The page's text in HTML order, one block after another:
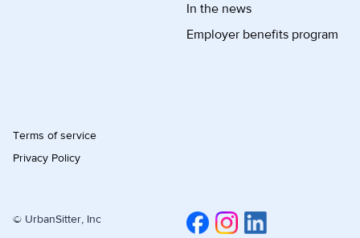
In the news
Employer benefits program
Terms of service
Privacy Policy
© UrbanSitter, Inc